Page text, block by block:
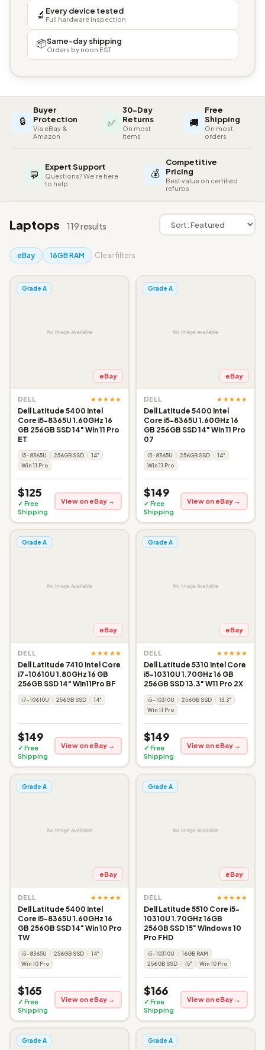
🔬 Every device tested
Full hardware inspection
📦Same-day shipping
Orders by noon EST
🔒
Buyer
Protection
Via eBay &
Amazon
✅
30-Day
Returns
On most
items
🚚
Free
Shipping
On most
orders
💬
Expert Support
Questions? We're here
to help
💰
Competitive
Pricing
Best value on certified
refurbs
Laptops 119 results
eBay 16GB RAM Clear filters
Grade A
eBay
DELL ★★★★★
Dell Latitude 5400 Intel
Core i5-8365U 1.60GHz 16
GB 256GB SSD 14" Win 11 Pro
ET
i5-8365U 256GB SSD
14"
Win 11 Pro
$125
✓ Free
Shipping
View on eBay →
Grade A
eBay
DELL ★★★★★
Dell Latitude 5400 Intel
Core i5-8365U 1.60GHz 16
GB 256GB SSD 14" Win 11 Pro
07
i5-8365U 256GB SSD
14"
Win 11 Pro
$149
✓ Free
Shipping
View on eBay →
Grade A
eBay
DELL ★★★★★
Dell Latitude 7410 Intel Core
i7-10610U 1.80GHz 16 GB
256GB SSD 14" Win11Pro BF
i7-10610U 256GB SSD 14"
$149
✓ Free
Shipping
View on eBay →
Grade A
eBay
DELL ★★★★★
Dell Latitude 5310 Intel Core
i5-10310U 1.70GHz 16 GB
256GB SSD 13.3" W11 Pro 2X
i5-10310U 256GB SSD
13.3"
Win 11 Pro
$149
✓ Free
Shipping
View on eBay →
Grade A
eBay
DELL ★★★★★
Dell Latitude 5400 Intel
Core i5-8365U 1.60GHz 16
GB 256GB SSD 14" Win 10 Pro
TW
i5-8365U 256GB SSD
14"
Win 10 Pro
$165
✓ Free
Shipping
View on eBay →
Grade A
eBay
DELL ★★★★★
Dell Latitude 5510 Core i5-
10310U 1.70GHz 16GB
256GB SSD 15" Windows 10
Pro FHD
i5-10310U
16GB RAM
256GB SSD
15" Win 10 Pro
$166
✓ Free
Shipping
View on eBay →
Grade A Grade A